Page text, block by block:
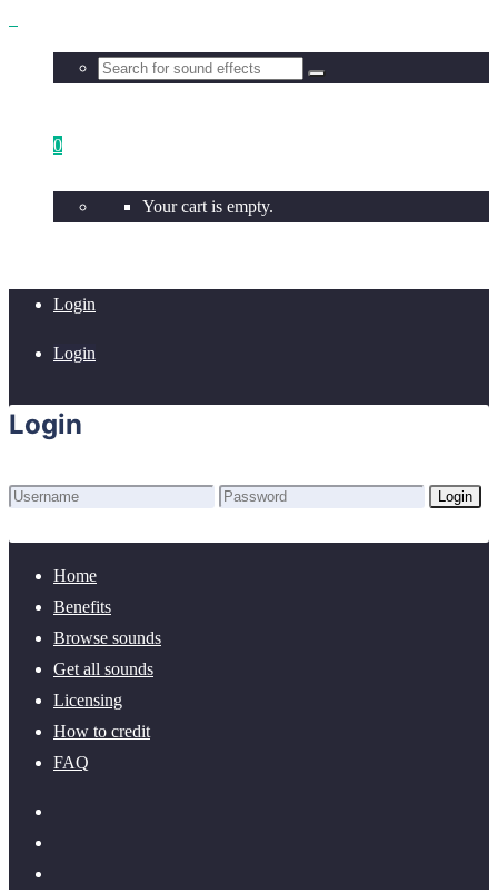
0
Your cart is empty.
Login
Login
Login
Login
Home
Benefits
Browse sounds
Get all sounds
Licensing
How to credit
FAQ